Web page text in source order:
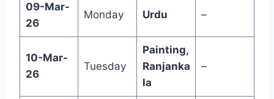
09-Mar-
26
Monday Urdu –
10-Mar-
26
Tuesday
Painting,
Ranjanka
la
–